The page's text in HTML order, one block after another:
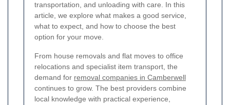
transportation, and unloading with care. In this
article, we explore what makes a good service,
what to expect, and how to choose the best
option for your move.
From house removals and flat moves to office
relocations and specialist item transport, the
demand for removal companies in Camberwell
continues to grow. The best providers combine
local knowledge with practical experience,